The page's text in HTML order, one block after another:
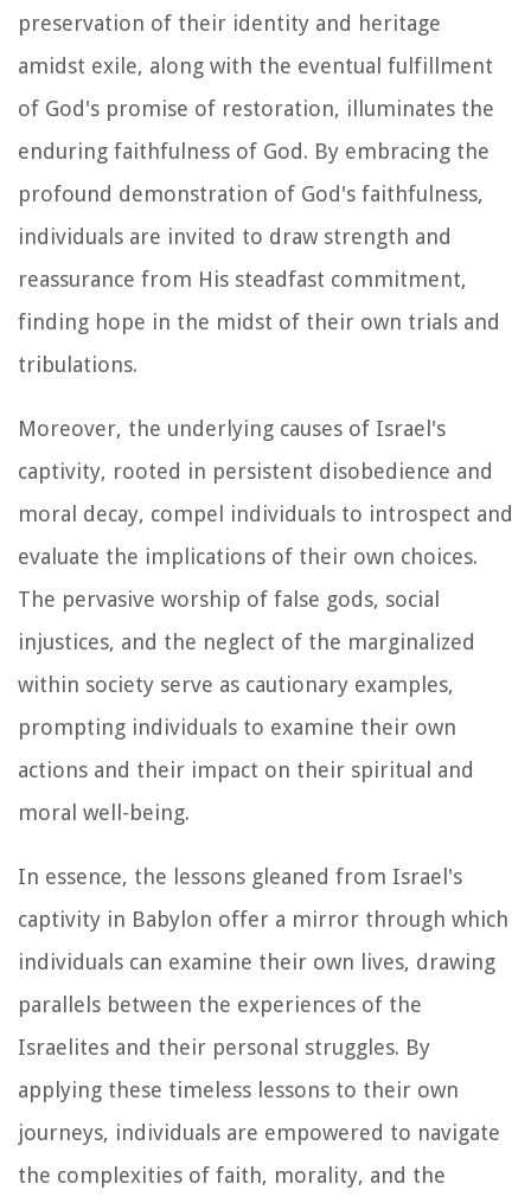
preservation of their identity and heritage
amidst exile, along with the eventual fulfillment
of God's promise of restoration, illuminates the
enduring faithfulness of God. By embracing the
profound demonstration of God's faithfulness,
individuals are invited to draw strength and
reassurance from His steadfast commitment,
finding hope in the midst of their own trials and
tribulations.
Moreover, the underlying causes of Israel's
captivity, rooted in persistent disobedience and
moral decay, compel individuals to introspect and
evaluate the implications of their own choices.
The pervasive worship of false gods, social
injustices, and the neglect of the marginalized
within society serve as cautionary examples,
prompting individuals to examine their own
actions and their impact on their spiritual and
moral well-being.
In essence, the lessons gleaned from Israel's
captivity in Babylon offer a mirror through which
individuals can examine their own lives, drawing
parallels between the experiences of the
Israelites and their personal struggles. By
applying these timeless lessons to their own
journeys, individuals are empowered to navigate
the complexities of faith, morality, and the